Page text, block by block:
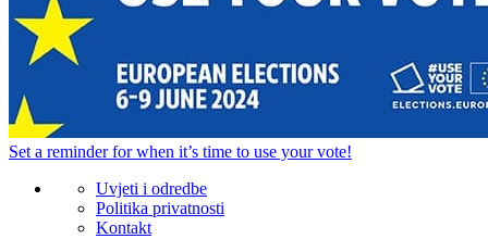
Set a reminderfor when it’s time to use your vote!
Uvjeti i odredbe
Politika privatnosti
Kontakt